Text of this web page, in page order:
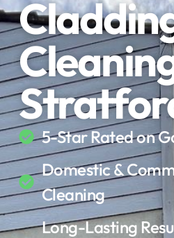
5-Star Rated on
Domestic &
Cleaning
Long-Lasting